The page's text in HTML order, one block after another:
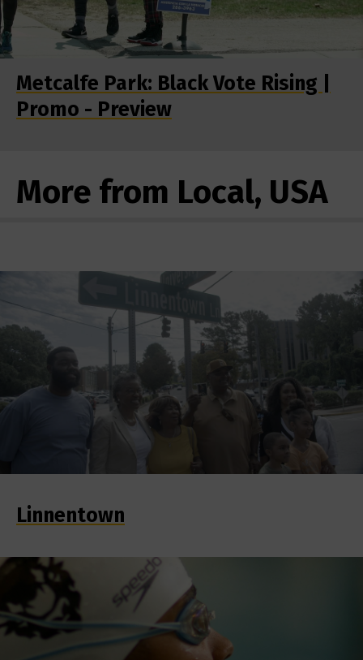
Metcalfe Park: Black Vote Rising |
Promo - Preview
More from Local, USA
Linnentown